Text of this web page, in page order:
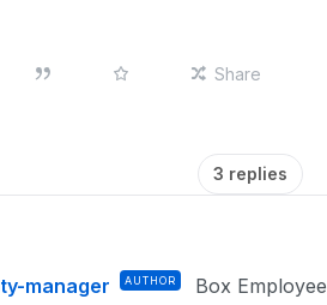
Share
3 replies
manager AUTHOR Box Employee